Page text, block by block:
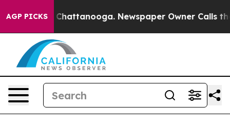
AGP PICKS
in Chattanooga. Newspaper Owner Calls the